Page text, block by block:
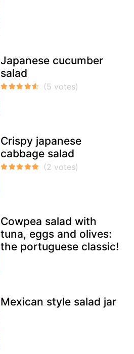
Japanese cucumber
salad
Crispy japanese
cabbage salad
Cowpea salad with
tuna, eggs and olives:
the portuguese classic!
Mexican style salad jar